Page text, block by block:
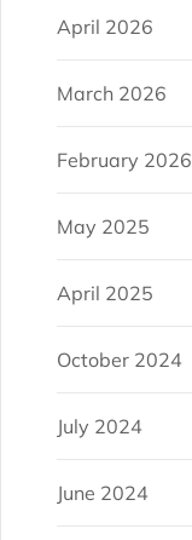
April 2026
March 2026
February 2026
May 2025
April 2025
October 2024
July 2024
June 2024